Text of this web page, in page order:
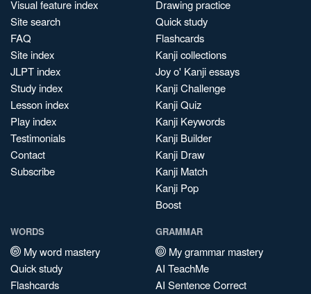
Visual feature index
Site search
FAQ
Site index
JLPT index
Study index
Lesson index
Play index
Testimonials
Contact
Subscribe
Drawing practice
Quick study
Flashcards
Kanji collections
Joy o' Kanji essays
Kanji Challenge
Kanji Quiz
Kanji Keywords
Kanji Builder
Kanji Draw
Kanji Match
Kanji Pop
Boost
WORDS
My word mastery
Quick study
Flashcards
GRAMMAR
My grammar mastery
AI TeachMe
AI Sentence Correct